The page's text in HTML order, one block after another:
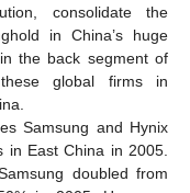
consolidate the
in China’s huge
the back segment of
global firms in
Samsung and Hynix
in East China in 2005.
doubled from